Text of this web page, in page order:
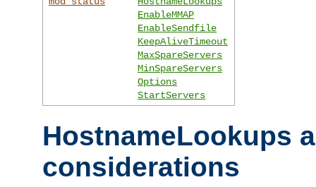
EnableMMAP
EnableSendfile
KeepAliveTimeout
MaxSpareServers
MinSpareServers
Options
StartServers
HostnameLookups
considerations